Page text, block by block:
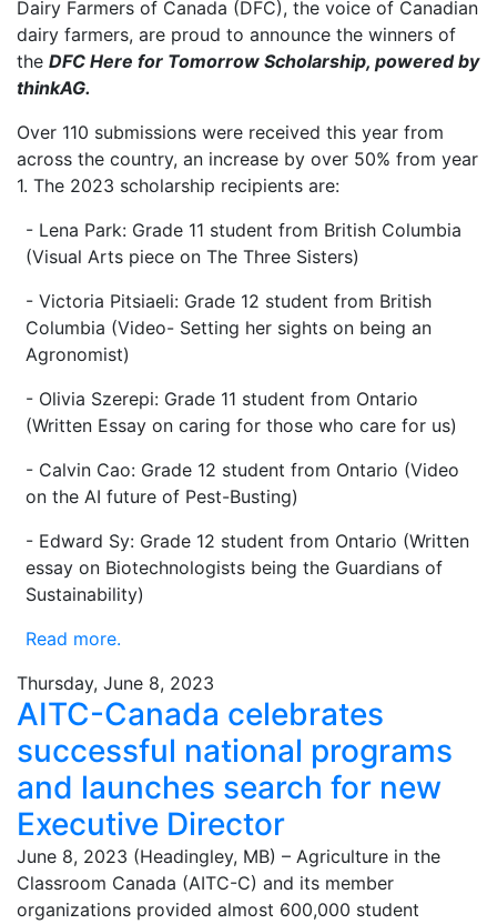
Dairy Farmers of Canada (DFC), the voice of Canadian
dairy farmers, are proud to announce the winners of
the DFC Here for Tomorrow Scholarship, powered by
thinkAG.
Over 110 submissions were received this year from
across the country, an increase by over 50% from year
1. The 2023 scholarship recipients are:
- Lena Park: Grade 11 student from British Columbia
(Visual Arts piece on The Three Sisters)
- Victoria Pitsiaeli: Grade 12 student from British
Columbia (Video- Setting her sights on being an
Agronomist)
- Olivia Szerepi: Grade 11 student from Ontario
(Written Essay on caring for those who care for us)
- Calvin Cao: Grade 12 student from Ontario (Video
on the AI future of Pest-Busting)
- Edward Sy: Grade 12 student from Ontario (Written
essay on Biotechnologists being the Guardians of
Sustainability)
Read more.
Thursday, June 8, 2023
AITC-Canada celebrates
successful national programs
and launches search for new
Executive Director
June 8, 2023 (Headingley, MB) – Agriculture in the
Classroom Canada (AITC-C) and its member
organizations provided almost 600,000 student